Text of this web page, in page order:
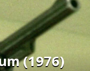
(1976)